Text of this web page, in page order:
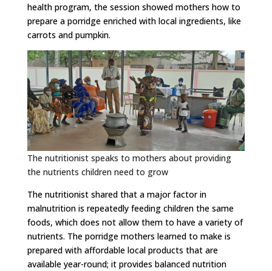
health program, the session showed mothers how to
prepare a porridge enriched with local ingredients, like
carrots and pumpkin.
The nutritionist speaks to mothers about providing
the nutrients children need to grow
The nutritionist shared that a major factor in
malnutrition is repeatedly feeding children the same
foods, which does not allow them to have a variety of
nutrients. The porridge mothers learned to make is
prepared with affordable local products that are
available year-round; it provides balanced nutrition